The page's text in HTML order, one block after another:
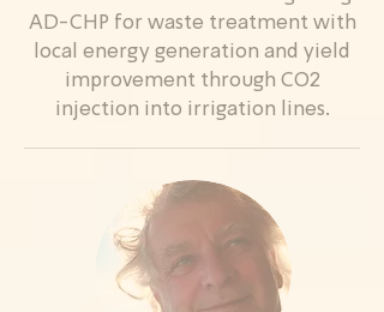
AD-CHP for waste treatment with
local energy generation and yield
improvement through CO2
injection into irrigation lines.